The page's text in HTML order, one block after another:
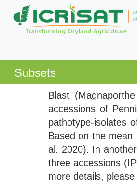
Subsets
Blast
accessions of
pathotype-isolates
Based on the
al. 2020). In
three accessions
more details,